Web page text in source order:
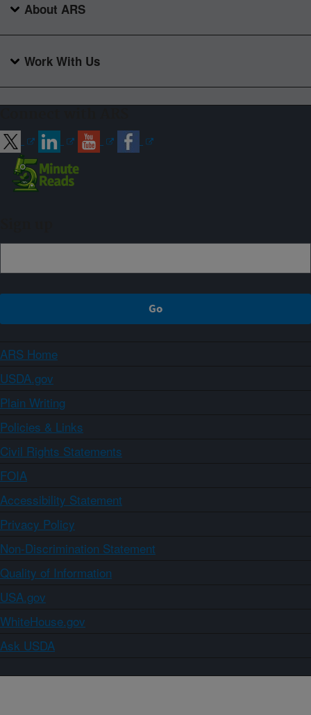
About ARS
Work With Us
ARS Home
USDA.gov
Plain Writing
Policies & Links
Civil Rights Statements
FOIA
Accessibility Statement
Privacy Policy
Non-Discrimination Statement
Quality of Information
USA.gov
WhiteHouse.gov
Ask USDA